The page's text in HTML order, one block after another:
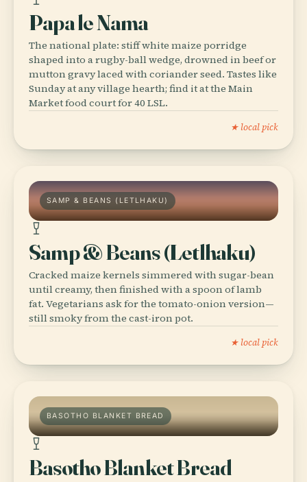
Papa le Nama
The national plate: stiff white maize porridge
shaped into a rugby-ball wedge, drowned in beef or
mutton gravy laced with coriander seed. Tastes like
Sunday at any village hearth; find it at the Main
Market food court for 40 LSL.
★ local pick
SAMP & BEANS (LETLHAKU)
Samp & Beans (Letlhaku)
Cracked maize kernels simmered with sugar-bean
until creamy, then finished with a spoon of lamb
fat. Vegetarians ask for the tomato-onion version—
still smoky from the cast-iron pot.
★ local pick
BASOTHO BLANKET BREAD
Basotho Blanket Bread